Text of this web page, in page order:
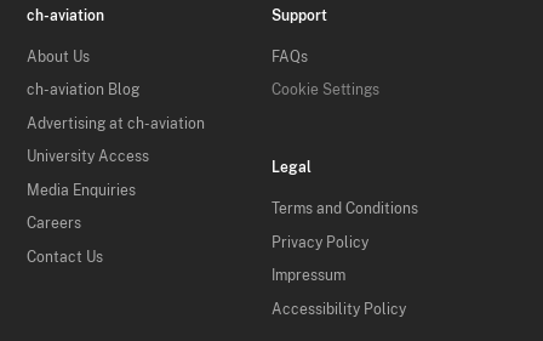
ch-aviation
About Us
ch-aviation Blog
Advertising at ch-aviation
University Access
Media Enquiries
Careers
Contact Us
Support
FAQs
Cookie Settings
Legal
Terms and Conditions
Privacy Policy
Impressum
Accessibility Policy